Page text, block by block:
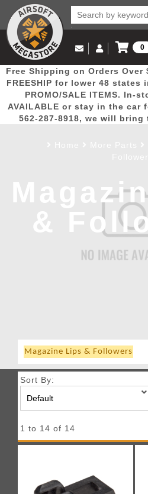
Popular
Picks
Door
Busters
Email Us
(562) 287-
Log in to Your
Log In
Create Account
0
View Cart
Free Shipping on Orders Over
FREESHIP for lower 48 states
PROMO/SALE ITEMS. In-
AVAILABLE or stay in the car
562-287-8918, we will
&
Magazine Lips & Followers
Sort By:
1 to 14 of 14